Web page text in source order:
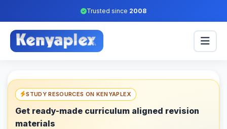
Trusted since 2008
STUDY RESOURCES ON KENYAPLEX
Get ready-made curriculum aligned revision
materials